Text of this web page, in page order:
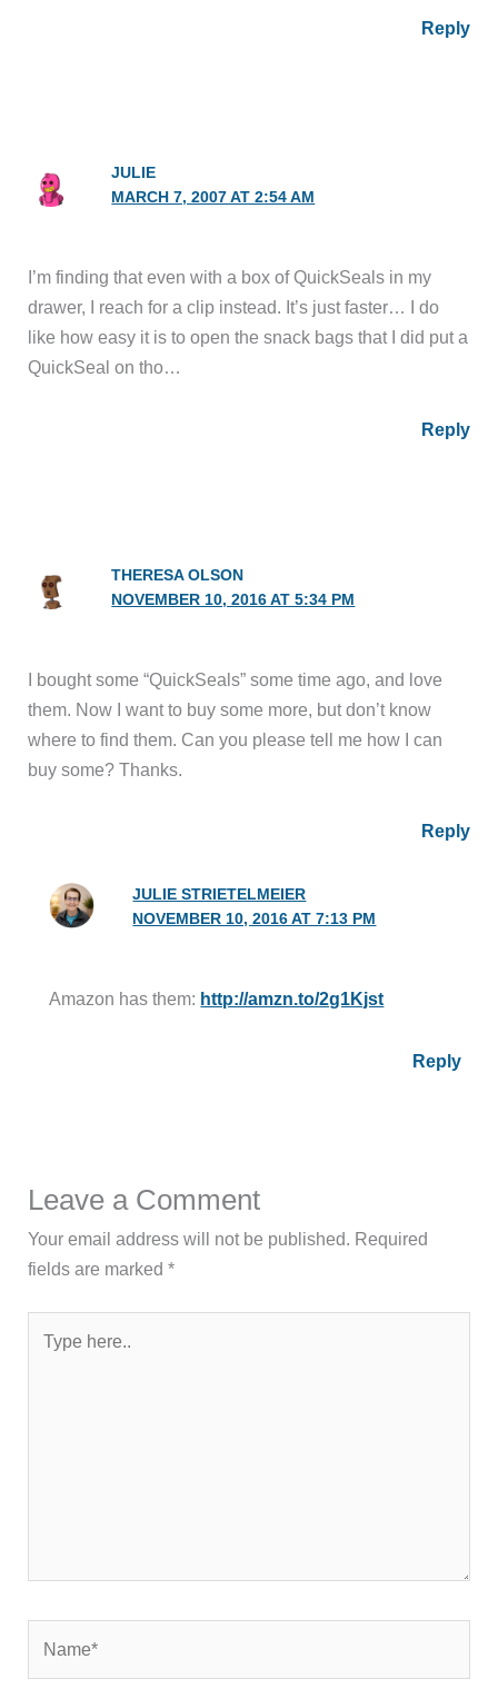
Reply
JULIE
MARCH 7, 2007 AT 2:54 AM
I’m finding that even with a box of QuickSeals in my
drawer, I reach for a clip instead. It’s just faster… I do
like how easy it is to open the snack bags that I did put a
QuickSeal on tho…
Reply
THERESA OLSON
NOVEMBER 10, 2016 AT 5:34 PM
I bought some “QuickSeals” some time ago, and love
them. Now I want to buy some more, but don’t know
where to find them. Can you please tell me how I can
buy some? Thanks.
Reply
JULIE STRIETELMEIER
NOVEMBER 10, 2016 AT 7:13 PM
Amazon has them: http://amzn.to/2g1Kjst
Reply
Leave a Comment
Your email address will not be published. Required
fields are marked*
here..